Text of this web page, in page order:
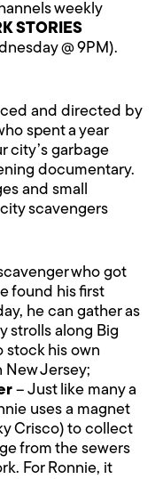
weekly
STORIES
@ 9PM).
and directed by
spent a year
city’s garbage
documentary.
and small
scavengers
who got
found his first
he can gather as
strolls along Big
stock his own
Jersey;
– Just like many a
uses a magnet
Crisco) to collect
from the sewers
For Ronnie, it